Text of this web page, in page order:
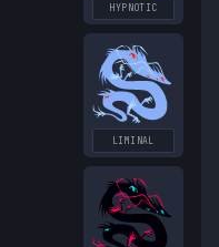
HYPNOTIC
LIMINAL